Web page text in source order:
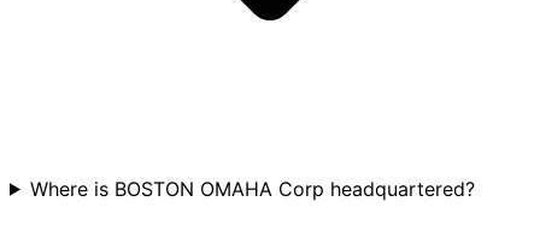
Where is BOSTON OMAHA Corp headquartered?